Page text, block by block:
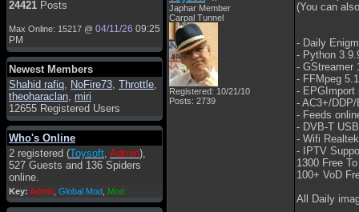
24421 Posts
Max Online: 15217 @ 04/11/26 09:25
PM
Newest Members
Shahid rafiq, NoFire73, Throttle,
theoharaclan, miri
12655 Registered Users
Who's Online
2 registered (Toysoft, Admin),
527 Guests and 136 Spiders
online.
Key: Admin Global Mod Mod
hecruze
Admin: Hello !
dwefff: hi mate
Toysoft: Hi !
pulakivasilaki: ????? ?????
pietro: ciao a tutti
pietro: è un po' che manco dal
forum,non mi è possibile
vedere i contenuti, mi sono
perso qualcosa?
Japhar Member
Carpal Tunnel
Registered: 10/21/10
Posts: 2739
(You can
- Daily
- Python
- GStreamer
- FFMpeg
- EPGImport
- AC3+/
- Feeds
- DVB-T
- Wifi
- IPTV
1300 Free
100+ VoD
All Daily